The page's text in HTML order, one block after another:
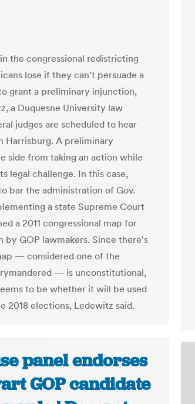
the congressional redistricting
lose if they can't persuade a
grant a preliminary injunction,
a Duquesne University law
judges are scheduled to hear
Harrisburg. A preliminary
side from taking an action while
legal challenge. In this case,
bar the administration of Gov.
a state Supreme Court
a 2011 congressional map for
by GOP lawmakers. Since there's
— considered one of the
— is unconstitutional,
to be whether it will be used
2018 elections, Ledewitz said.
panel endorses
GOP candidate